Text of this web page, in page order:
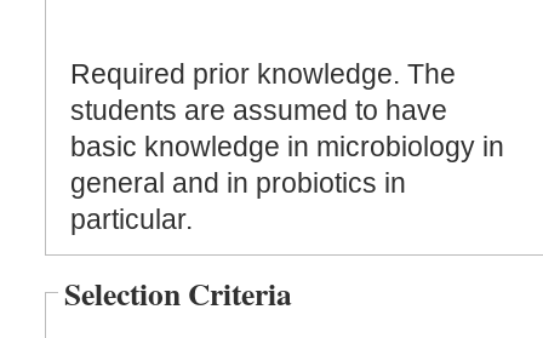
Required prior knowledge. The
students are assumed to have
basic knowledge in microbiology in
general and in probiotics in
particular.
Selection Criteria